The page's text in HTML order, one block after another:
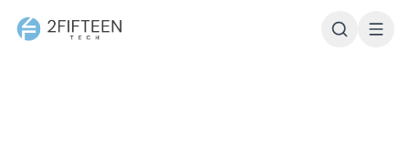
2Fifteen Tech